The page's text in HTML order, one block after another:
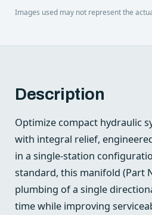
Images used may not represent the
Description
Optimize compact hydraulic
with integral relief,
in a single-station
standard, this manifold (Part
plumbing of a single
time while improving